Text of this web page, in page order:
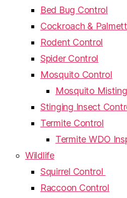
Bed Bug Control
Cockroach &
Rodent Control
Spider Control
Mosquito Control
Mosquito
Stinging Insect
Termite Control
Termite WDO
Wildlife
Squirrel Control
Raccoon Control